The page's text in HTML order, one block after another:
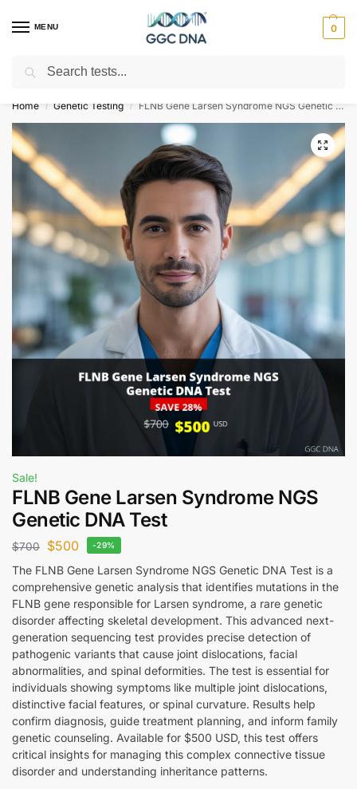
MENU 0
Empowering you with ⚡ accurate, trusted genetic answers
Home / Genetic Testing / FLNB Gene Larsen Syndrome NGS Genetic DNA Test
Sale!
FLNB Gene Larsen Syndrome NGS
Genetic DNA Test
$700 $500 -29%
The FLNB Gene Larsen Syndrome NGS Genetic DNA Test is a
comprehensive genetic analysis that identifies mutations in the
FLNB gene responsible for Larsen syndrome, a rare genetic
disorder affecting skeletal development. This advanced next-
generation sequencing test provides precise detection of
pathogenic variants that cause joint dislocations, facial
abnormalities, and spinal deformities. The test is essential for
individuals showing symptoms like multiple joint dislocations,
distinctive facial features, or spinal curvature. Results help
confirm diagnosis, guide treatment planning, and inform family
genetic counseling. Available for $500 USD, this test offers
critical insights for managing this complex connective tissue
disorder and understanding inheritance patterns.